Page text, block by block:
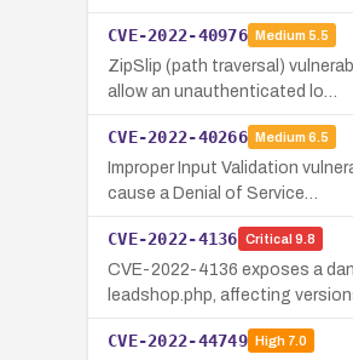
CVE-2022-40976 Medium 5.5
ZipSlip (path traversal)
allow an unauthenticated lo…
CVE-2022-40266 Medium 6.5
Improper Input Validation
cause a Denial of Service…
CVE-2022-4136 Critical 9.8
CVE-2022-4136 exposes a
leadshop.php, affecting
CVE-2022-44749 High7.0